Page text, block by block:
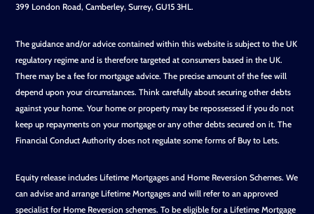
399 London Road, Camberley, Surrey, GU15 3HL.
The guidance and/or advice contained within this website is subject to the UK
regulatory regime and is therefore targeted at consumers based in the UK.
There may be a fee for mortgage advice. The precise amount of the fee will
depend upon your circumstances. Think carefully about securing other debts
against your home. Your home or property may be repossessed if you do not
keep up repayments on your mortgage or any other debts secured on it. The
Financial Conduct Authority does not regulate some forms of Buy to Lets.
Equity release includes Lifetime Mortgages and Home Reversion Schemes. We
can advise and arrange Lifetime Mortgages and will refer to an approved
specialist for Home Reversion schemes. To be eligible for a Lifetime Mortgage